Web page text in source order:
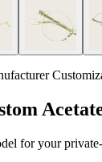
for your